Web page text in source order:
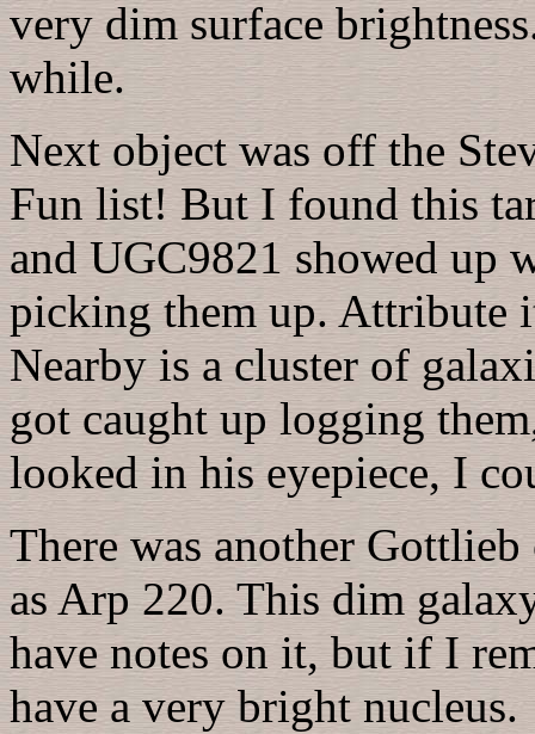
very dim surface
while.
Next object was off the
Fun list! But I found this
and UGC9821 showed up
picking them up. Attribute
Nearby is a cluster of
got caught up logging
looked in his eyepiece, I
There was another
as Arp 220. This dim
have notes on it, but if I
have a very bright nucleus.